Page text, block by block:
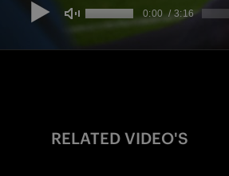
RELATED VIDEO'S